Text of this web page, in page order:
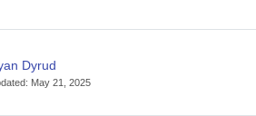
Dyrud
: May 21, 2025